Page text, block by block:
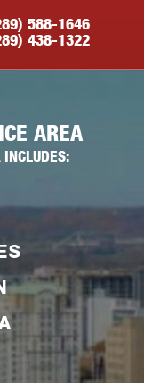
588-1646
438-1322
AREA
INCLUDES: